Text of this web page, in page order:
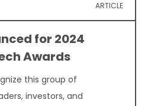
ARTICLE
for 2024
Awards
this group of
investors, and